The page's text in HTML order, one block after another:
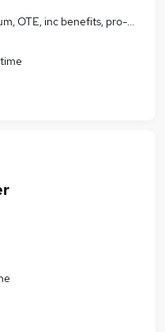
OTE, inc benefits, pro-rata,